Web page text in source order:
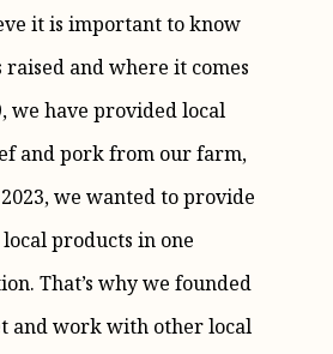
it is important to know
and where it comes
we have provided local
and pork from our farm,
we wanted to provide
products in one
That’s why we founded
and work with other local